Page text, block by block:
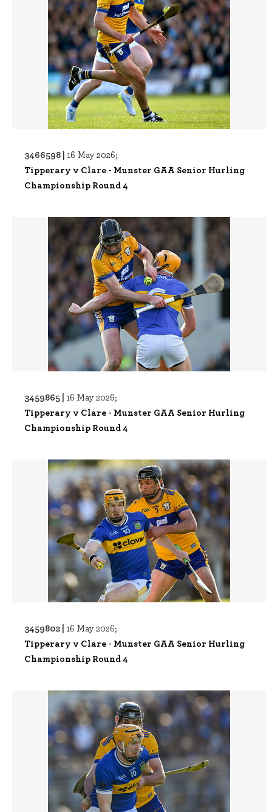
3466598 | 16 May 2026;
Tipperary v Clare - Munster GAA Senior Hurling
Championship Round 4
3459865 | 16 May 2026;
Tipperary v Clare - Munster GAA Senior Hurling
Championship Round 4
3459802 | 16 May 2026;
Tipperary v Clare - Munster GAA Senior Hurling
Championship Round 4